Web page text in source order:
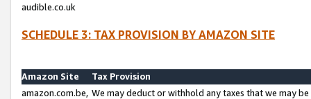
audible.co.uk
SCHEDULE 3: TAX PROVISION BY AMAZON SITE
Amazon Site
Tax Provision
amazon.com.be, We may deduct or withhold any taxes that we may